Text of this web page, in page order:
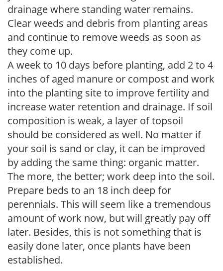
drainage where standing water remains.
Clear weeds and debris from planting areas
and continue to remove weeds as soon as
they come up.
A week to 10 days before planting, add 2 to 4
inches of aged manure or compost and work
into the planting site to improve fertility and
increase water retention and drainage. If soil
composition is weak, a layer of topsoil
should be considered as well. No matter if
your soil is sand or clay, it can be improved
by adding the same thing: organic matter.
The more, the better; work deep into the soil.
Prepare beds to an 18 inch deep for
perennials. This will seem like a tremendous
amount of work now, but will greatly pay off
later. Besides, this is not something that is
easily done later, once plants have been
established.